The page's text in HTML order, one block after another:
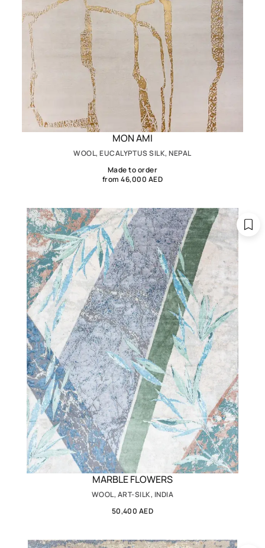
MON AMI
WOOL, EUCALYPTUS SILK, NEPAL
Made to order
from 46,000 AED
MARBLE FLOWERS
WOOL, ART-SILK, INDIA
50,400 AED